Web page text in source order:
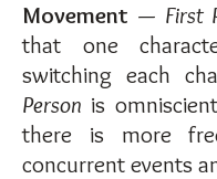
Movement — First
that one
switching each
Person is
there is more
concurrent events